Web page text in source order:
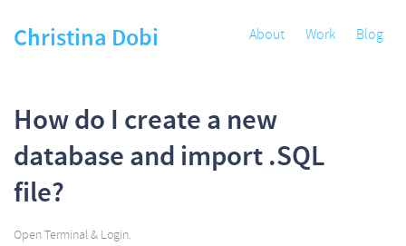
Christina Dobi About Work Blog
How do I create a new
database and import .SQL
file?
Open Terminal & Login.